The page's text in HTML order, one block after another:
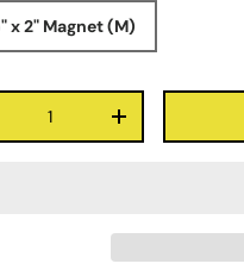
x 2" Magnet (M)
+